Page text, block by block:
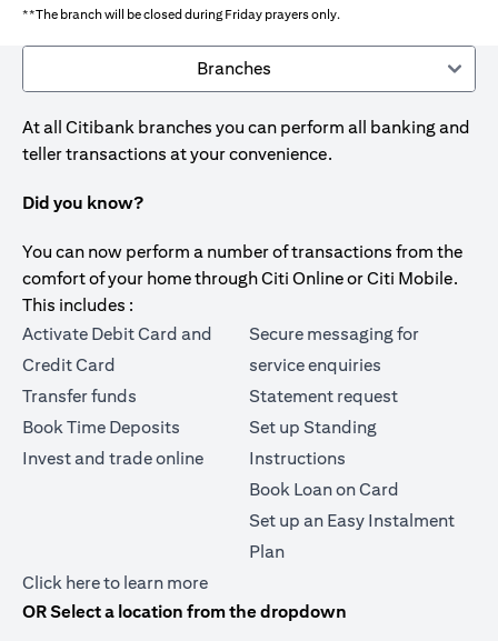
**The branch will be closed during Friday prayers only.
Branches
At all Citibank branches you can perform all banking and
teller transactions at your convenience.
Did you know?
You can now perform a number of transactions from the
comfort of your home through Citi Online or Citi Mobile.
This includes :
Activate Debit Card and
Credit Card
Transfer funds
Book Time Deposits
Invest and trade online
Secure messaging for
service enquiries
Statement request
Set up Standing
Instructions
Book Loan on Card
Set up an Easy Instalment
Plan
Click here(opens in a new tab)
to learn more
OR Select a location from the dropdown